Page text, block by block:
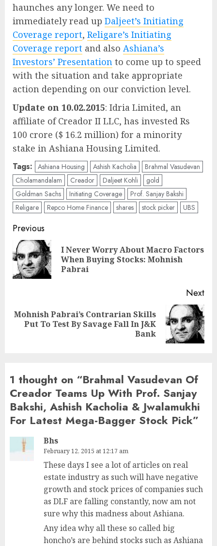
haunches any longer. We need to
immediately read up Daljeet’s Initiating
Coverage report, Religare’s Initiating
Coverage report and also Ashiana’s
Investors’ Presentation to come up to speed
with the situation and take appropriate
action depending on our conviction level.
Update on 10.02.2015: Idria Limited, an
affiliate of Creador II LLC, has invested Rs
100 crore ($ 16.2 million) for a minority
stake in Ashiana Housing Limited.
Tags: Ashiana Housing Ashish Kacholia
Brahmal Vasudevan
Cholamandalam
Creador Daljeet Kohli
gold
Goldman Sachs
Initiating Coverage
Prof. Sanjay Bakshi
Religare
Repco Home Finance shares stock picker UBS
Post
navigation
Previous
I Never Worry About Macro Factors
When Buying Stocks: Mohnish
Pabrai
Next
Next
Mohnish Pabrai’s Contrarian Skills
Put To Test By Savage Fall In J&K
Bank
1 thought on “Brahmal Vasudevan Of
Creador Teams Up With Prof. Sanjay
Bakshi, Ashish Kacholia & Jwalamukhi
For Latest Mega-Bagger Stock Pick”
Bhs
February 12, 2015 at 12:17 am
These days I see a lot of articles on real
estate industry as such will have negative
growth and stock prices of companies such
as DLF are falling constantly, now am not
sure why this madness about Ashiana.
Any idea why all these so called big
honcho’s are behind stocks such as Ashiana